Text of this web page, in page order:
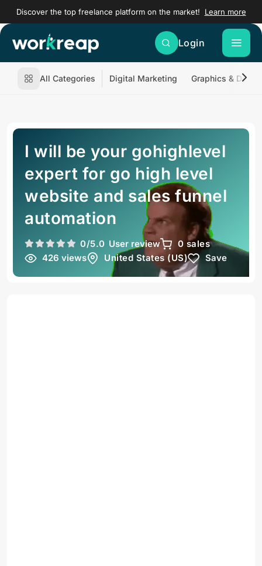
Discover the top freelance platform on the market! Learn more
Login
All Categories Digital Marketing Graphics &
I will be your gohighlevel
expert for go high level
website and sales funnel
automation
0/5.0 User review
0 sales
426 views
United States (US) Save